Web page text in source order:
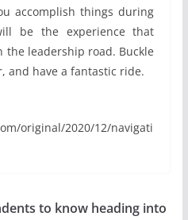
accomplish things during
be the experience that
leadership road. Buckle
and have a fantastic ride.
original/2020/12/navigati
to know heading into